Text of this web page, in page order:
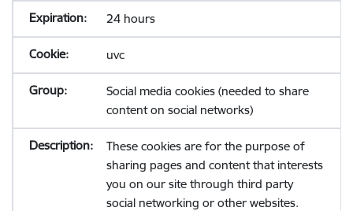
24 hours
uvc
Social media cookies (needed to share
content on social networks)
These cookies are for the purpose of
sharing pages and content that interests
you on our site through third party
social networking or other websites.